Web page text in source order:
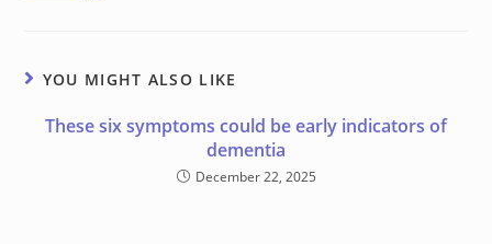
YOU MIGHT ALSO LIKE
These six symptoms could be early indicators of
dementia
December 22, 2025